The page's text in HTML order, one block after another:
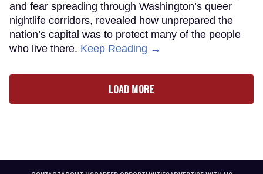
and fear spreading through Washington’s queer
nightlife corridors, revealed how unprepared the
nation’s capital was to protect many of the people
who live there. Keep Reading →
LOAD MORE